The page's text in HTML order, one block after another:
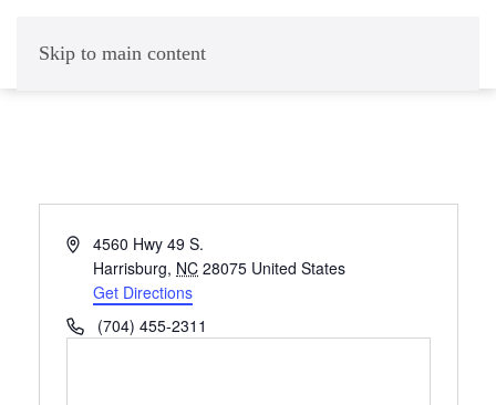
Skip to main content
Address4560 Hwy 49 S.
Harrisburg, NC 28075 United States
Get Directions
Phone(704) 455-2311